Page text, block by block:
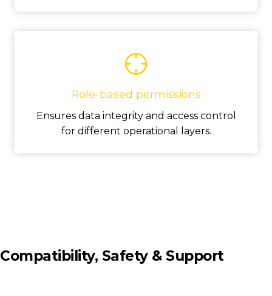
Role-based permissions
Ensures data integrity and access control
for different operational layers.
Compatibility, Safety & Support